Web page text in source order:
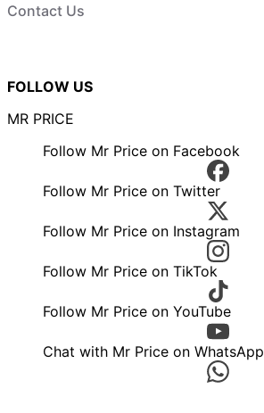
Contact Us
FOLLOW US
MR PRICE
Follow Mr Price on Facebook
Follow Mr Price on Twitter
Follow Mr Price on Instagram
Follow Mr Price on TikTok
Follow Mr Price on YouTube
Chat with Mr Price on WhatsApp